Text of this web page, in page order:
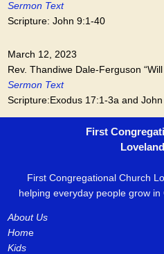
Sermon Text
Scripture: John 9:1-40
March 12, 2023
Rev. Thandiwe Dale-Ferguson
Sermon Text
Scripture:Exodus 17:1-3a and
First
First Congregational Church
helping everyday people grow in
About Us
Home
Kids